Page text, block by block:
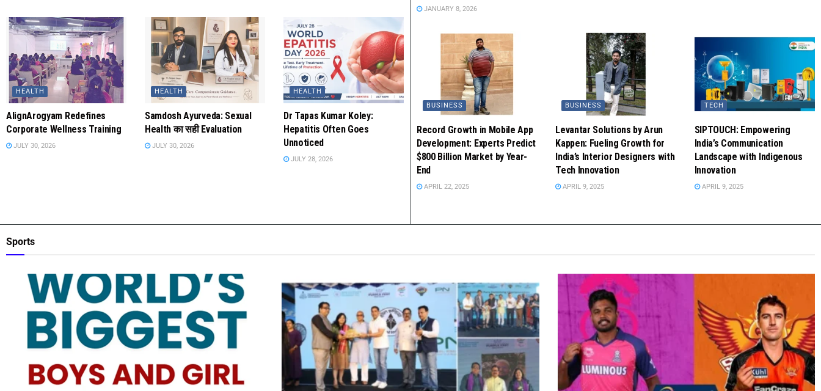
HEALTH
AlignArogyam Redefines
Corporate Wellness Training
JULY 30, 2026
HEALTH
Samdosh Ayurveda: Sexual
Health का सही Evaluation
JULY 30, 2026
HEALTH
Dr Tapas Kumar Koley:
Hepatitis Often Goes
Unnoticed
JULY 28, 2026
JANUARY 8, 2026
BUSINESS
Record Growth in Mobile App
Development: Experts Predict
$800 Billion Market by Year-
End
APRIL 22, 2025
BUSINESS
Levantar Solutions by Arun
Kappen: Fueling Growth for
India’s Interior Designers with
Tech Innovation
APRIL 9, 2025
TECH
SIPTOUCH: Empowering
India’s Communication
Landscape with Indigenous
Innovation
APRIL 9, 2025
Sports